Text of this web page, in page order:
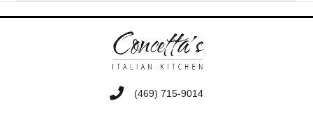
‭(469) 715-9014‬